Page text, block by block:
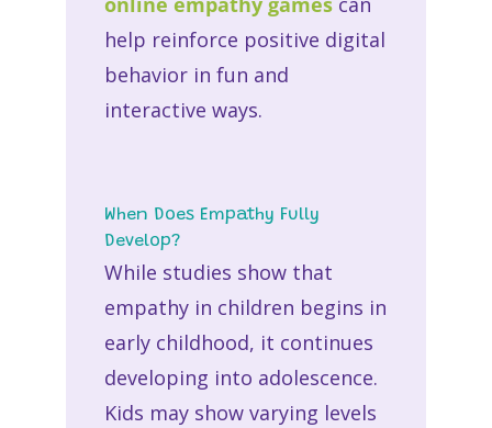
help reinforce positive digital
behavior in fun and
interactive ways.
When Does Empathy Fully
Develop?
While studies show that
empathy in children begins in
early childhood, it continues
developing into adolescence.
Kids may show varying levels